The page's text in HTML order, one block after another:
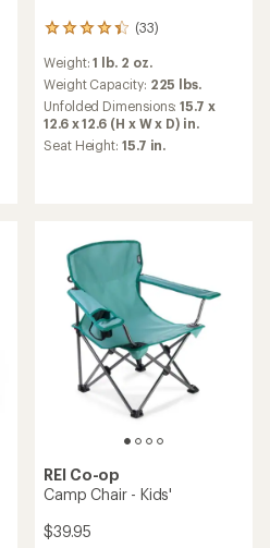
(33)
33
with
an
average
rating
of
4.3
Weight:1 lb. 2 oz.
Weight Capacity: 225 lbs.
Unfolded Dimensions:15.7 x
12.6 x 12.6 (H x W x D) in.
Seat Height: 15.7 in.
REI Co-op
Camp Chair - Kids'
$39.95